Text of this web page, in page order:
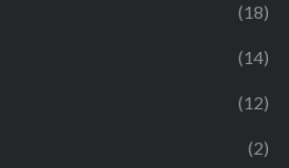
(18)
(14)
(12)
(2)